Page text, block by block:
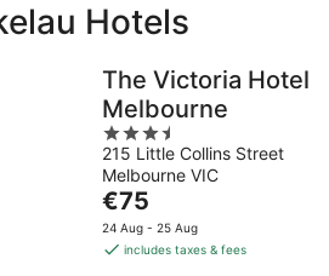
Hotels
The Victoria Hotel
Melbourne
3.5
out
of
5
215 Little Collins Street
Melbourne VIC
The
price
is
€75
24 Aug - 25 Aug
includes taxes & fees